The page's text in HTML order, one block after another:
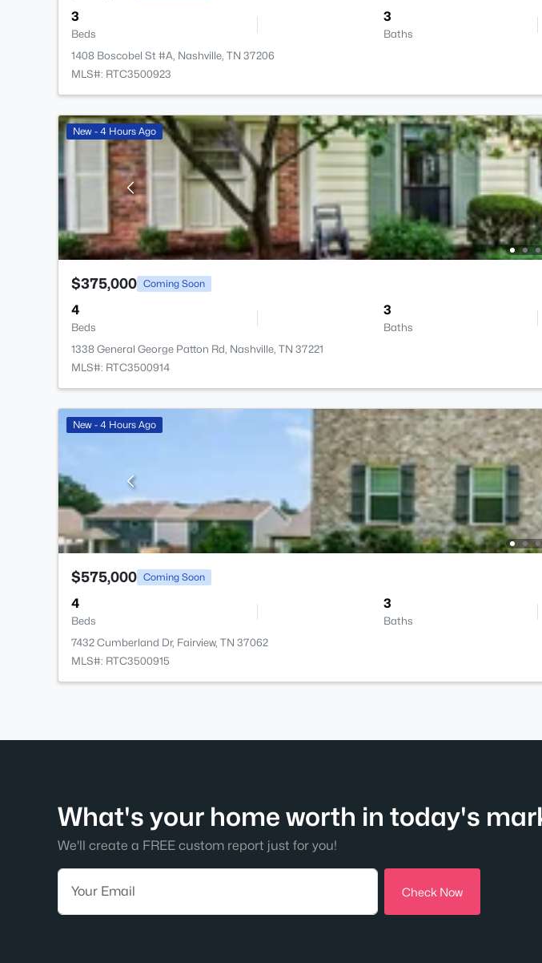
3
Beds
3
Baths
1408 Boscobel St #A, Nashville, TN 37206
MLS#: RTC3500923
New - 4 Hours Ago
$375,000 Coming Soon
4
Beds
3
Baths
1338 General George Patton Rd, Nashville, TN 37221
MLS#: RTC3500914
New - 4 Hours Ago
$575,000 Coming Soon
4
Beds
3
Baths
7432 Cumberland Dr, Fairview, TN 37062
MLS#: RTC3500915
What's your home worth in today's
We'll create a FREE custom report just for you!
Check Now